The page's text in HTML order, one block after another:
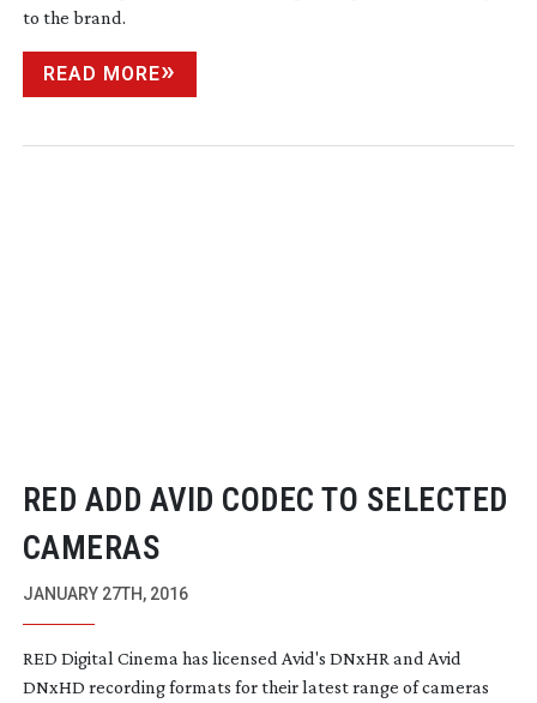
to the brand.
READ MORE
RED ADD AVID CODEC TO SELECTED
CAMERAS
JANUARY 27TH, 2016
RED Digital Cinema has licensed Avid's DNxHR and Avid
DNxHD recording formats for their latest range of cameras